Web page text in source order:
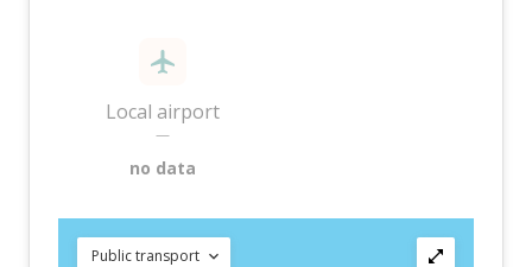
Local airport
—
no data
Public transport